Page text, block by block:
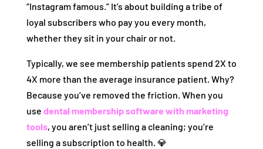
“Instagram famous.” It’s about building a tribe of
loyal subscribers who pay you every month,
whether they sit in your chair or not.
Typically, we see membership patients spend 2X to
4X more than the average insurance patient. Why?
Because you’ve removed the friction. When you
use dental membership software with marketing
tools, you aren’t just selling a cleaning; you’re
selling a subscription to health. 💎